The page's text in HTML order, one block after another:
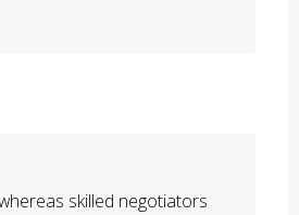
skilled negotiators